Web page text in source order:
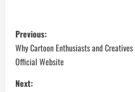
P
o
s
Previous:
Why Cartoon Enthusiasts and
Official Website
Next: